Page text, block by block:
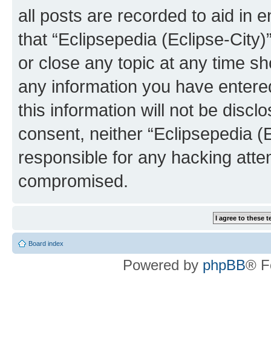
all posts are recorded to aid in
that “Eclipsepedia (Eclipse-
or close any topic at any time
any information you have
this information will not be
consent, neither “Eclipsepedia
responsible for any hacking
compromised.
Board index
Powered by phpBB®